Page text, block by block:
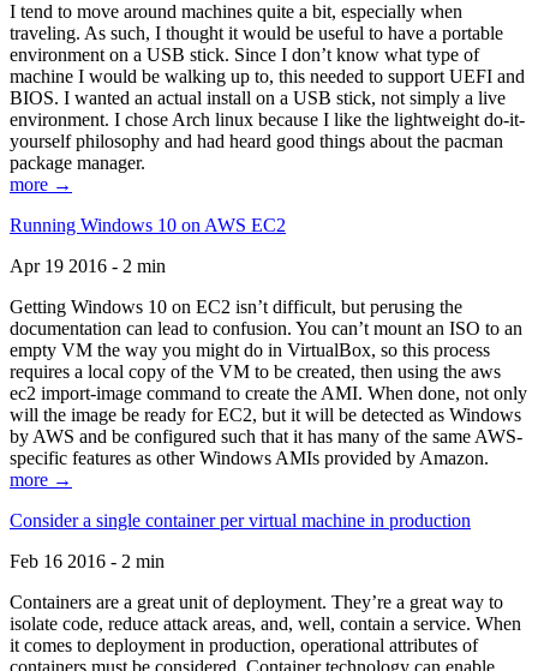
I tend to move around machines quite a bit, especially when
traveling. As such, I thought it would be useful to have a portable
environment on a USB stick. Since I don’t know what type of
machine I would be walking up to, this needed to support UEFI and
BIOS. I wanted an actual install on a USB stick, not simply a live
environment. I chose Arch linux because I like the lightweight do-it-
yourself philosophy and had heard good things about the pacman
package manager.
more →
Running Windows 10 on AWS EC2
Apr 19 2016 - 2 min
Getting Windows 10 on EC2 isn’t difficult, but perusing the
documentation can lead to confusion. You can’t mount an ISO to an
empty VM the way you might do in VirtualBox, so this process
requires a local copy of the VM to be created, then using the aws
ec2 import-image command to create the AMI. When done, not only
will the image be ready for EC2, but it will be detected as Windows
by AWS and be configured such that it has many of the same AWS-
specific features as other Windows AMIs provided by Amazon.
more →
Consider a single container per virtual machine in production
Feb 16 2016 - 2 min
Containers are a great unit of deployment. They’re a great way to
isolate code, reduce attack areas, and, well, contain a service. When
it comes to deployment in production, operational attributes of
containers must be considered. Container technology can enable